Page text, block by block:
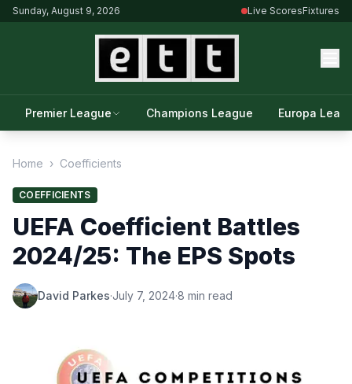
Sunday, August 9, 2026 Live ScoresFixtures
Premier League Champions League Europa
Home › Coefficients
COEFFICIENTS
UEFA Coefficient Battles
2024/25: The EPS Spots
David Parkes·July 7, 2024·8 min read